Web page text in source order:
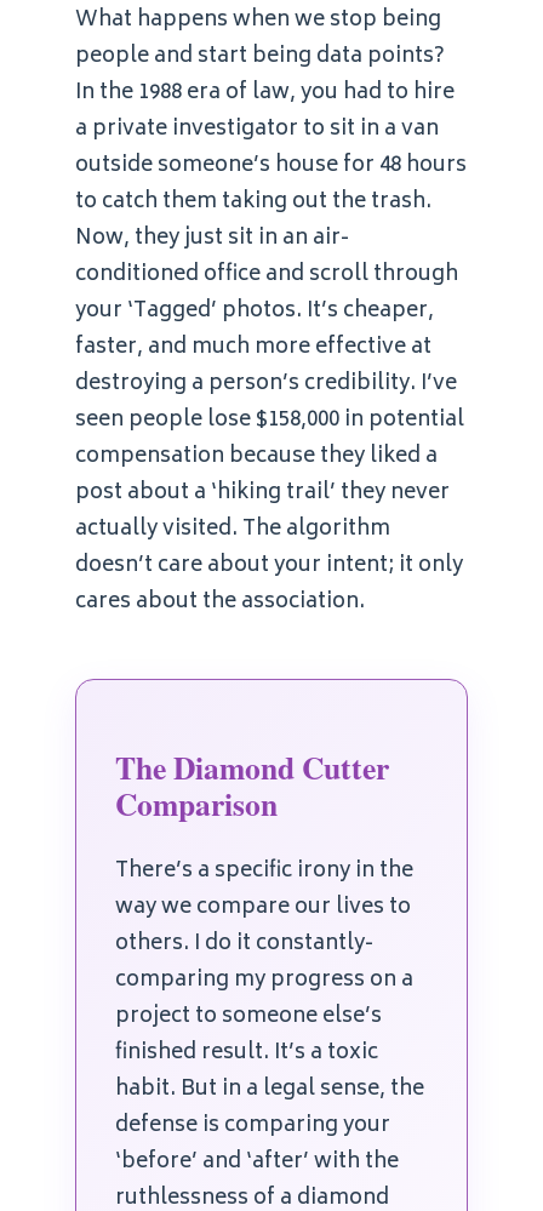
What happens when we stop being
people and start being data points?
In the 1988 era of law, you had to hire
a private investigator to sit in a van
outside someone’s house for 48 hours
to catch them taking out the trash.
Now, they just sit in an air-
conditioned office and scroll through
your ‘Tagged’ photos. It’s cheaper,
faster, and much more effective at
destroying a person’s credibility. I’ve
seen people lose $158,000 in potential
compensation because they liked a
post about a ‘hiking trail’ they never
actually visited. The algorithm
doesn’t care about your intent; it only
cares about the association.
The Diamond Cutter
Comparison
There’s a specific irony in the
way we compare our lives to
others. I do it constantly-
comparing my progress on a
project to someone else’s
finished result. It’s a toxic
habit. But in a legal sense, the
defense is comparing your
‘before’ and ‘after’ with the
ruthlessness of a diamond